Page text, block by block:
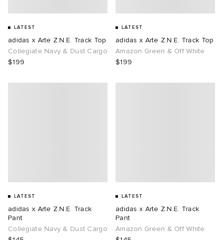
LATEST
adidas x Arte Z.N.E. Track Top
Collegiate Navy & Dust Cargo
$199
LATEST
adidas x Arte Z.N.E. Track Top
Amazon Green & Off White
$199
LATEST
adidas x Arte Z.N.E. Track
Pant
Collegiate Navy & Dust Cargo
LATEST
adidas x Arte Z.N.E. Track
Pant
Amazon Green & Off White